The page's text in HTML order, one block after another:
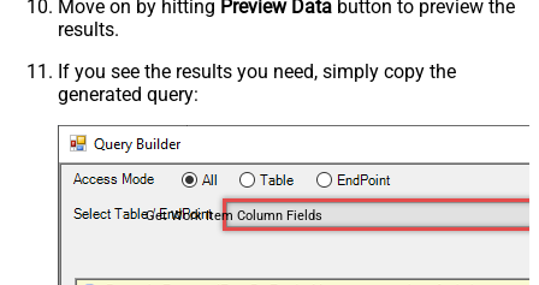
Move on by hitting Preview Data button to preview the
results.
If you see the results you need, simply copy the
generated query:
Get Work Item Column Fields